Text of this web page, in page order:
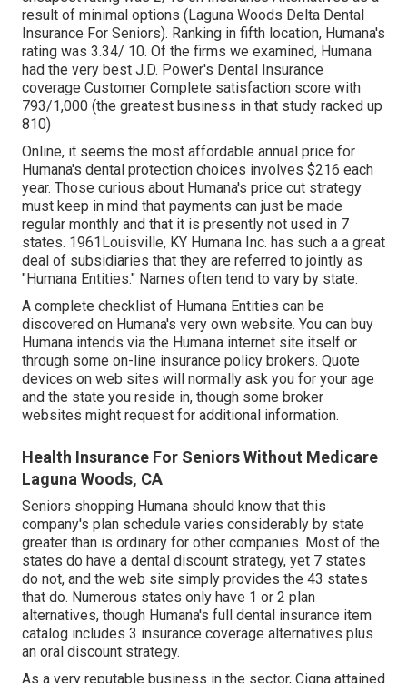
result of minimal options (Laguna Woods Delta Dental
Insurance For Seniors). Ranking in fifth location, Humana's
rating was 3.34/ 10. Of the firms we examined, Humana
had the very best J.D. Power's Dental Insurance
coverage Customer Complete satisfaction score with
793/1,000 (the greatest business in that study racked up
810)
Online, it seems the most affordable annual price for
Humana's dental protection choices involves $216 each
year. Those curious about Humana's price cut strategy
must keep in mind that payments can just be made
regular monthly and that it is presently not used in 7
states. 1961Louisville, KY Humana Inc. has such a a great
deal of subsidiaries that they are referred to jointly as
"Humana Entities." Names often tend to vary by state.
A complete checklist of Humana Entities can be
discovered on Humana's very own website. You can buy
Humana intends via the Humana internet site itself or
through some on-line insurance policy brokers. Quote
devices on web sites will normally ask you for your age
and the state you reside in, though some broker
websites might request for additional information.
Health Insurance For Seniors Without Medicare
Laguna Woods, CA
Seniors shopping Humana should know that this
company's plan schedule varies considerably by state
greater than is ordinary for other companies. Most of the
states do have a dental discount strategy, yet 7 states
do not, and the web site simply provides the 43 states
that do. Numerous states only have 1 or 2 plan
alternatives, though Humana's full dental insurance item
catalog includes 3 insurance coverage alternatives plus
an oral discount strategy.
As a very reputable business in the sector, Cigna attained